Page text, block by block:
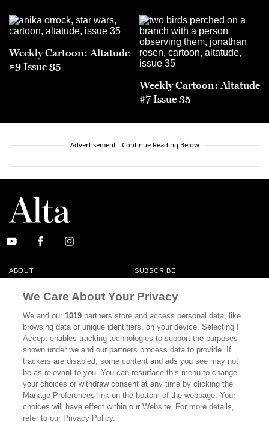
Weekly Cartoon: Altatude
#9 Issue 35
Weekly Cartoon: Altatude
#7 Issue 35
Advertisement - Continue Reading Below
ABOUT SUBSCRIBE
CONTACT
CALIFORNIA BOOK CLUB EVENTS
BOOKS CULTURE
DISPATCHES NEWSLETTERS
MEMBER SUPPORT FAQ
WHERE TO BUY ALTA JOURNAL
We Care About Your Privacy
We and our1019 partners store and access personal data, like
browsing data or unique identifiers, on your device. Selecting I
Accept enables tracking technologies to support the purposes
shown under we and our partners process data to provide. If
trackers are disabled, some content and ads you see may not
be as relevant to you. You can resurface this menu to change
your choices or withdraw consent at any time by clicking the
Manage Preferences link on the bottom of the webpage. Your
choices will have effect within our Website. For more details,
refer to our Privacy Policy.